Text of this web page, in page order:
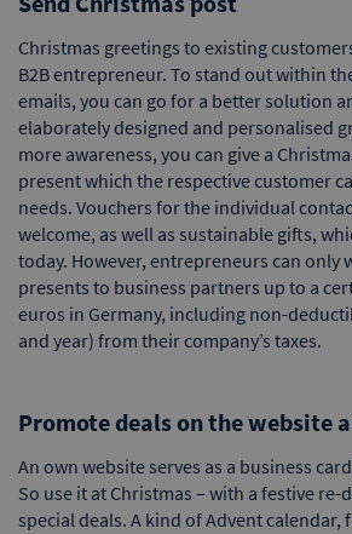
Christmas greetings to existing
B2B entrepreneur. To stand out within
emails, you can go for a better solution
elaborately designed and personalised
more awareness, you can give a
present which the respective customer
needs. Vouchers for the individual
welcome, as well as sustainable gifts,
today. However, entrepreneurs can only
presents to business partners up to a
euros in Germany, including non-
and year) from their company’s taxes.
Promote deals on the website
An own website serves as a business
So use it at Christmas – with a festive
special deals. A kind of Advent